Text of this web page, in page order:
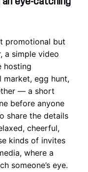
promotional but
a simple video
hosting
egg hunt,
— a short
before anyone
share the details
cheerful,
kinds of invites
where a
someone’s eye.